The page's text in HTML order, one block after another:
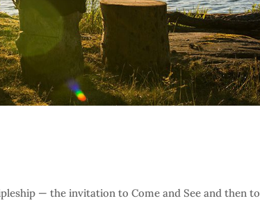
— the invitation to Come and See and then to